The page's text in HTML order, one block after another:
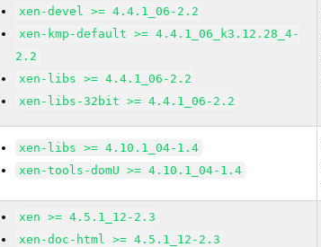
xen-devel >= 4.4.1_06-2.2
xen-kmp-default >= 4.4.1_06_k3.12.28_4-
2.2
xen-libs >= 4.4.1_06-2.2
xen-libs-32bit >= 4.4.1_06-2.2
xen-libs >= 4.10.1_04-1.4
xen-tools-domU >= 4.10.1_04-1.4
xen >= 4.5.1_12-2.3
xen-doc-html >= 4.5.1_12-2.3